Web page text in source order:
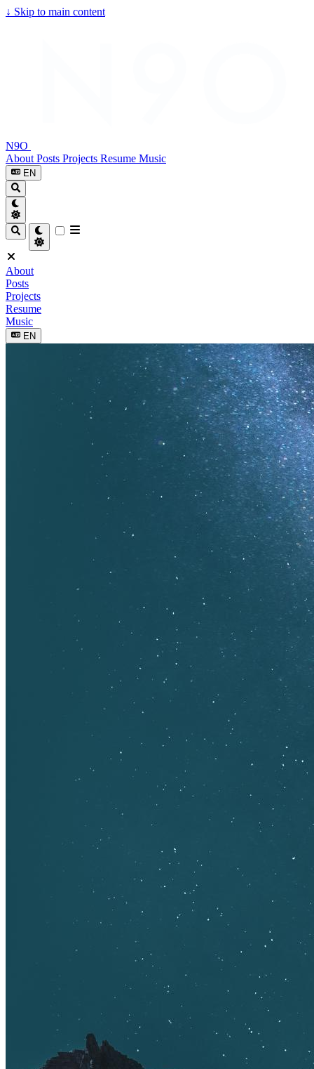
↓ Skip to main content
N9O
About Posts Projects Resume Music
EN
About
Posts
Projects
Resume
Music
EN